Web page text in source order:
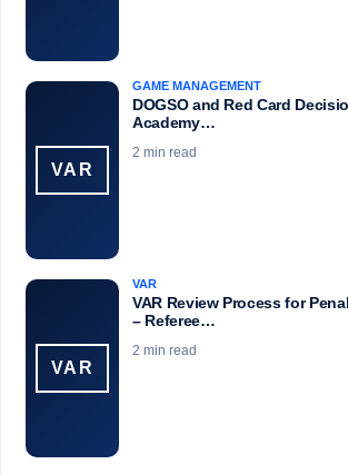
VAR
GAME MANAGEMENT
DOGSO and Red Card
Academy…
2 min read
VAR
VAR
VAR Review Process for
– Referee…
2 min read